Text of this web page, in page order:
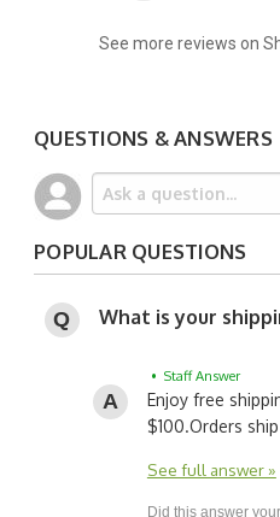
See more reviews on
QUESTIONS & ANSWERS
POPULAR QUESTIONS
What is your
• Staff Answer
Enjoy free
$100.Orders
See full answer »